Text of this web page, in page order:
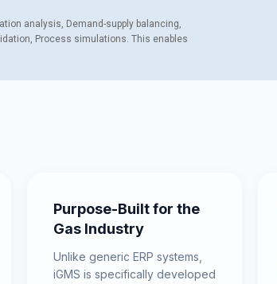
analysis, Demand-supply balancing,
Process simulations. This enables
Purpose-Built for the
Gas Industry
Unlike generic ERP systems,
iGMS is specifically developed